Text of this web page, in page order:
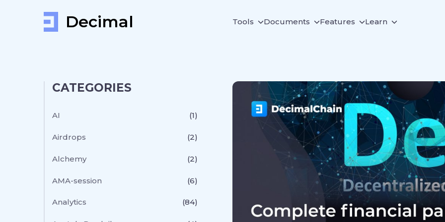
Decimal Tools Documents Features Learn
CATEGORIES
AI (1)
Airdrops (2)
Alchemy (2)
AMA-session (6)
Analytics (84)